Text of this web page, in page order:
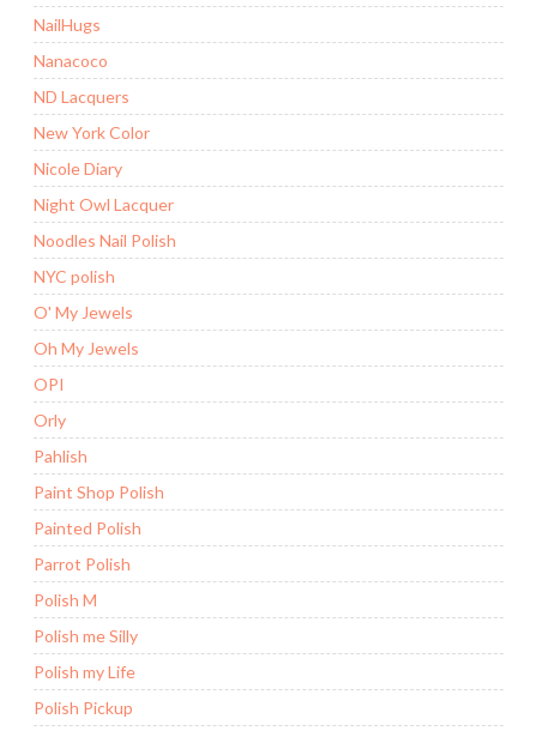
NailHugs
Nanacoco
ND Lacquers
New York Color
Nicole Diary
Night Owl Lacquer
Noodles Nail Polish
NYC polish
O' My Jewels
Oh My Jewels
OPI
Orly
Pahlish
Paint Shop Polish
Painted Polish
Parrot Polish
Polish M
Polish me Silly
Polish my Life
Polish Pickup